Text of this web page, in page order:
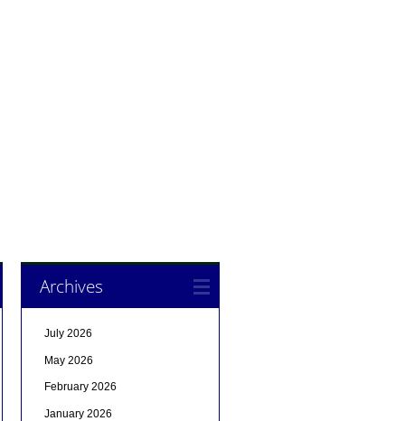
Archives
July 2026
May 2026
February 2026
January 2026